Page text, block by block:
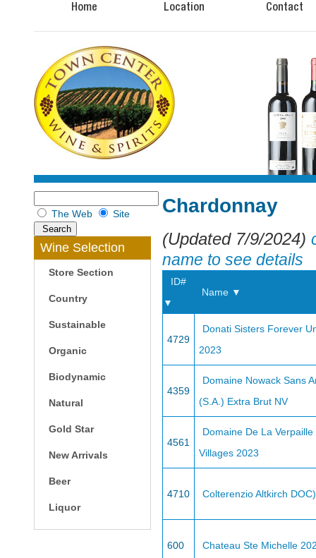
Home Location Contact
The Web Site
Wine Selection
Store Section
Country
Sustainable
Organic
Biodynamic
Natural
Gold Star
New Arrivals
Beer
Liquor
Chardonnay
(Updated 7/9/2024)
name to see details
ID#
▼
Name ▼
4729
Donati Sisters Forever
2023
4359
Domaine Nowack Sans
(S.A.) Extra Brut NV
4561
Domaine De La
Villages 2023
4710 Colterenzio Altkirch
600 Chateau Ste Michelle